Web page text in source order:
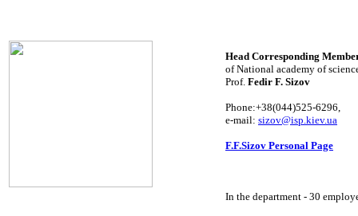
Head Corresponding
of National academy of
Prof. Fedir F. Sizov
Phone:+38(044)525-6296,
e-mail: sizov@isp.kiev.ua
F.F.Sizov Personal Page
In the department - 30